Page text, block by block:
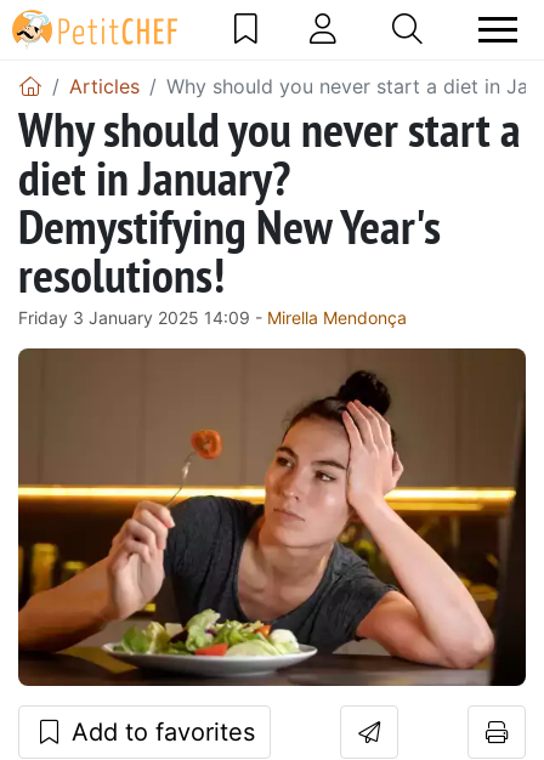
Articles Why should you never start a diet in
Why should you never start a
diet in January?
Demystifying New Year's
resolutions!
Friday 3 January 2025 14:09 - Mirella Mendonça
Add to favorites